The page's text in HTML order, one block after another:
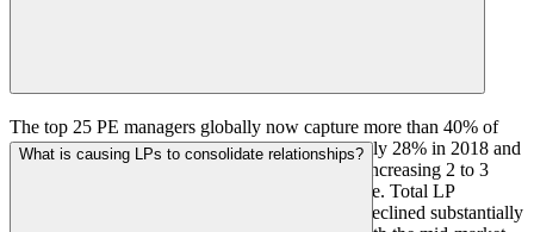
The top 25 PE managers globally now capture more than 40% of
total LP commitments, compared to approximately 28% in 2018 and
33% in 2020. The concentration ratio has been increasing 2 to 3
percentage points per year with no plateau visible. Total LP
commitments below the top 75 managers have declined substantially
What is causing LPs to consolidate relationships?